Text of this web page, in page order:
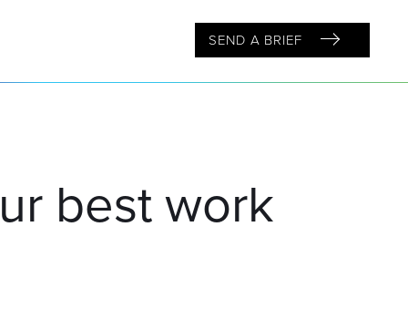
SEND A BRIEF
best work